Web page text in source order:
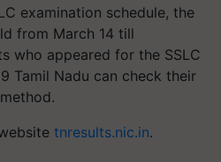
examination schedule, the
from March 14 till
who appeared for the SSLC
Tamil Nadu can check their
tnresults.nic.in.